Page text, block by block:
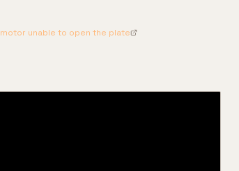
unable to open the plate